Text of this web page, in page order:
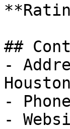
##
-
-
-